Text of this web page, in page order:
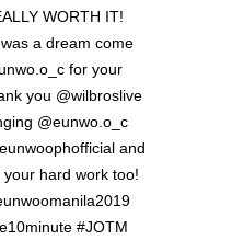
WORTH IT!
a dream come
for your
you @wilbroslive
@eunwo.o_c
and
hard work too!
#JOTM